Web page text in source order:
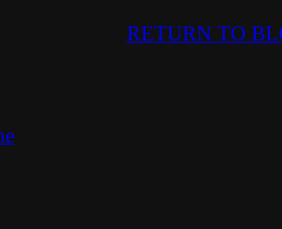
RETURN TO